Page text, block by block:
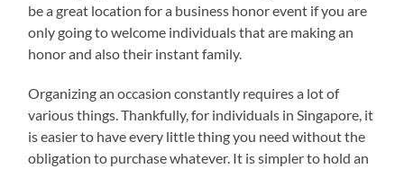
be a great location for a business honor event if you are
only going to welcome individuals that are making an
honor and also their instant family.
Organizing an occasion constantly requires a lot of
various things. Thankfully, for individuals in Singapore, it
is easier to have every little thing you need without the
obligation to purchase whatever. It is simpler to hold an